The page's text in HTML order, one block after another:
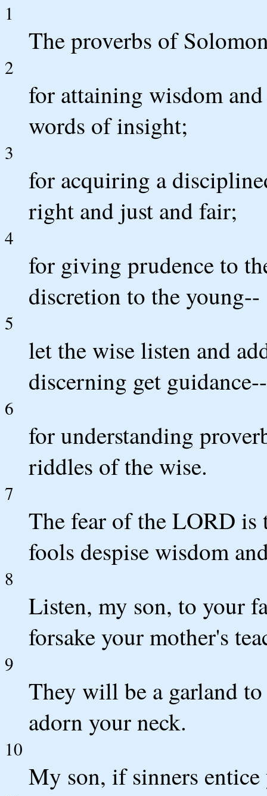
1
The proverbs of
2
for attaining wisdom
words of insight;
3
for acquiring a
right and just and fair;
4
for giving prudence to
discretion to the young--
5
let the wise listen and
discerning get guidance--
6
for understanding
riddles of the wise.
7
The fear of the LORD
fools despise wisdom
8
Listen, my son, to your
forsake your mother's
9
They will be a garland
adorn your neck.
10
My son, if sinners